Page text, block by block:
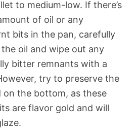
to medium-low. If there’s
of oil or any
bits in the pan, carefully
oil and wipe out any
bitter remnants with a
try to preserve the
the bottom, as these
are flavor gold and will